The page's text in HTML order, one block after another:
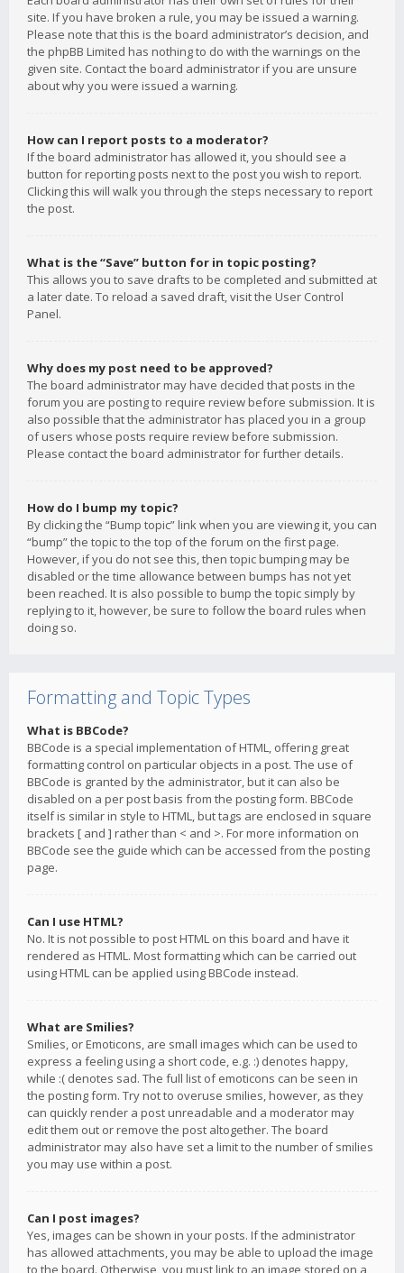
site. If you have broken a rule, you may be issued a warning.
Please note that this is the board administrator’s decision, and
the phpBB Limited has nothing to do with the warnings on the
given site. Contact the board administrator if you are unsure
about why you were issued a warning.
How can I report posts to a moderator?
If the board administrator has allowed it, you should see a
button for reporting posts next to the post you wish to report.
Clicking this will walk you through the steps necessary to report
the post.
What is the “Save” button for in topic posting?
This allows you to save drafts to be completed and submitted at
a later date. To reload a saved draft, visit the User Control
Panel.
Why does my post need to be approved?
The board administrator may have decided that posts in the
forum you are posting to require review before submission. It is
also possible that the administrator has placed you in a group
of users whose posts require review before submission.
Please contact the board administrator for further details.
How do I bump my topic?
By clicking the “Bump topic” link when you are viewing it, you can
“bump” the topic to the top of the forum on the first page.
However, if you do not see this, then topic bumping may be
disabled or the time allowance between bumps has not yet
been reached. It is also possible to bump the topic simply by
replying to it, however, be sure to follow the board rules when
doing so.
Formatting and Topic Types
What is BBCode?
BBCode is a special implementation of HTML, offering great
formatting control on particular objects in a post. The use of
BBCode is granted by the administrator, but it can also be
disabled on a per post basis from the posting form. BBCode
itself is similar in style to HTML, but tags are enclosed in square
brackets [ and ] rather than < and >. For more information on
BBCode see the guide which can be accessed from the posting
page.
Can I use HTML?
No. It is not possible to post HTML on this board and have it
rendered as HTML. Most formatting which can be carried out
using HTML can be applied using BBCode instead.
What are Smilies?
Smilies, or Emoticons, are small images which can be used to
express a feeling using a short code, e.g. :) denotes happy,
while :( denotes sad. The full list of emoticons can be seen in
the posting form. Try not to overuse smilies, however, as they
can quickly render a post unreadable and a moderator may
edit them out or remove the post altogether. The board
administrator may also have set a limit to the number of smilies
you may use within a post.
Can I post images?
Yes, images can be shown in your posts. If the administrator
has allowed attachments, you may be able to upload the image
to the board. Otherwise, you must link to an image stored on a